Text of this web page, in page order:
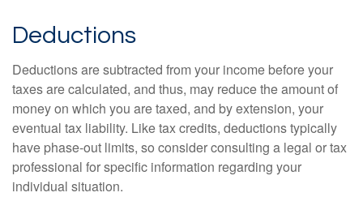
Deductions
Deductions are subtracted from your income before your
taxes are calculated, and thus, may reduce the amount of
money on which you are taxed, and by extension, your
eventual tax liability. Like tax credits, deductions typically
have phase-out limits, so consider consulting a legal or tax
professional for specific information regarding your
individual situation.